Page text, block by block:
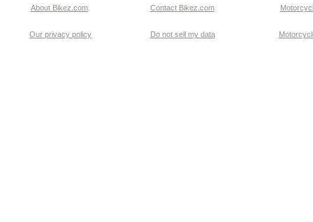
About Bikez.com Contact Bikez.com
Our privacy policy Do not sell my data